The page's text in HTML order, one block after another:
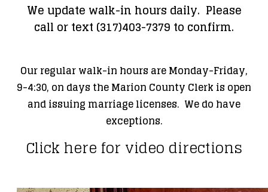
We update walk-in hours daily. Please
call or text (317)403-7379 to confirm.
Our regular walk-in hours are Monday-Friday,
9-4:30, on days the Marion County Clerk is open
and issuing marriage licenses. We do have
exceptions.
Click here for video directions